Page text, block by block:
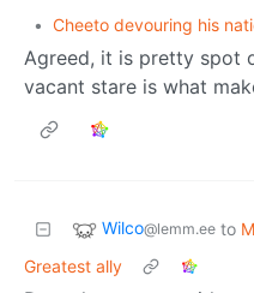
• Cheeto devouring his
Agreed, it is pretty spot
vacant stare is what
Wilco@lemm.ee to
Greatest ally